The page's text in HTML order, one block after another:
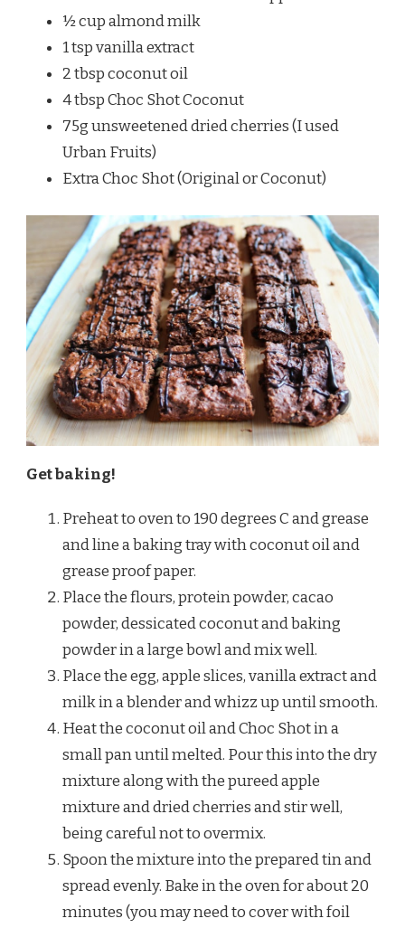
½ cup almond milk
1 tsp vanilla extract
2 tbsp coconut oil
4 tbsp Choc Shot Coconut
75g unsweetened dried cherries (I used
Urban Fruits)
Extra Choc Shot (Original or Coconut)
Get baking!
Preheat to oven to 190 degrees C and grease
and line a baking tray with coconut oil and
grease proof paper.
Place the flours, protein powder, cacao
powder, dessicated coconut and baking
powder in a large bowl and mix well.
Place the egg, apple slices, vanilla extract and
milk in a blender and whizz up until smooth.
Heat the coconut oil and Choc Shot in a
small pan until melted. Pour this into the dry
mixture along with the pureed apple
mixture and dried cherries and stir well,
being careful not to overmix.
Spoon the mixture into the prepared tin and
spread evenly. Bake in the oven for about 20
minutes (you may need to cover with foil